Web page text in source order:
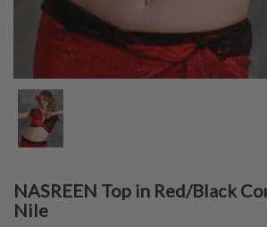
NASREEN Top in Red/Black
Nile